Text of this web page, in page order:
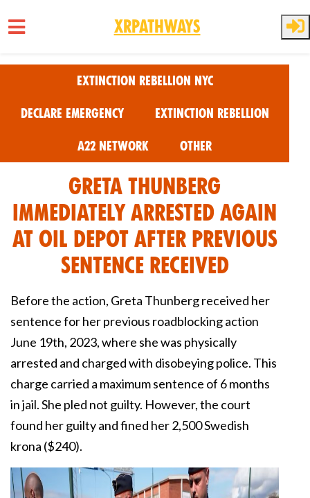
Skip to main content
XRPathways
Extinction Rebellion NYC
Declare Emergency Extinction Rebellion
A22 Network Other
Greta Thunberg
immediately arrested again
at oil Depot after previous
sentence received
Before the action, Greta Thunberg received her
sentence for her previous roadblocking action
June 19th, 2023, where she was physically
arrested and charged with disobeying police. This
charge carried a maximum sentence of 6 months
in jail. She pled not guilty. However, the court
found her guilty and fined her 2,500 Swedish
krona ($240).